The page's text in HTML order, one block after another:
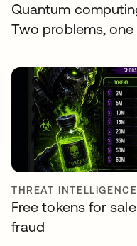
Quantum
Two problems,
THREAT INTELLIGENCE
Free tokens for
fraud